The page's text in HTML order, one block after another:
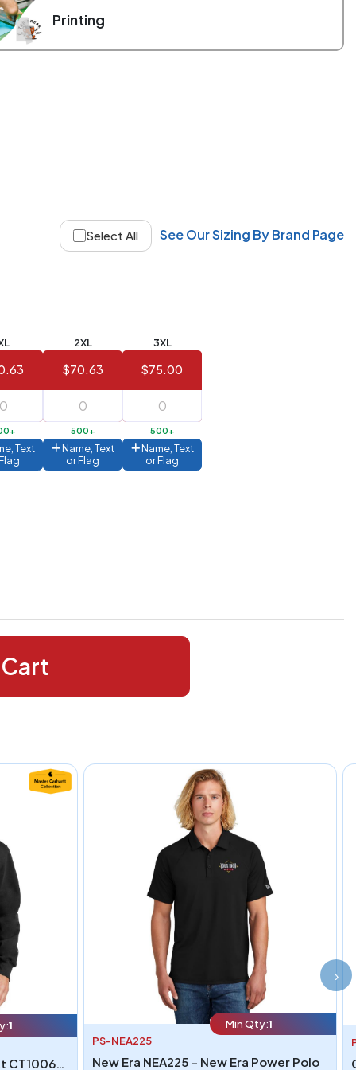
Printing
Select All See Our Sizing By Brand Page
Text
2XL
$70.63
500+
Name, Text
or Flag
3XL
$75.00
500+
Name, Text
or Flag
1
Carhartt CT100617 - Carhartt CT100617 Rain Defender Paxton Heavyweight Hooded Zip Mock Sweatshirt
Min Qty:1
PS-NEA225
New Era NEA225 - New Era Power Polo
›